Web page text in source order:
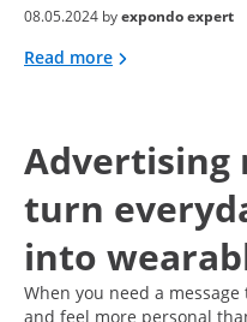
08.05.2024 byexpondo expert
Read more
Advertising
turn
into
When you need a
and feel more personal